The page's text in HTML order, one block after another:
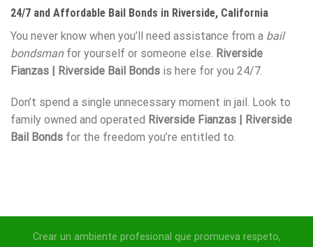
24/7 and Affordable Bail Bonds in Riverside, California
You never know when you’ll need assistance from a bail
bondsmanfor yourself or someone else. Riverside
Fianzas | Riverside Bail Bonds is here for you 24/7.
Don’t spend a single unnecessary moment in jail. Look to
family owned and operated Riverside Fianzas | Riverside
Bail Bonds for the freedom you’re entitled to.
Crear un ambiente profesional que promueva respeto,